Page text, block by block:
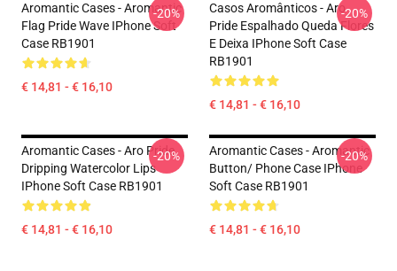
Aromantic Cases - Aromantic
Flag Pride Wave IPhone Soft
Case RB1901
€ 14,81 - € 16,10
-20%
Casos Aromânticos - Aro
Pride Espalhado Queda Flores
E Deixa IPhone Soft Case
RB1901
€ 14,81 - € 16,10
-20%
Aromantic Cases - Aro Pride
Dripping Watercolor Lips
IPhone Soft Case RB1901
€ 14,81 - € 16,10
-20%
Aromantic Cases - Aromantic
Button/ Phone Case IPhone
Soft Case RB1901
€ 14,81 - € 16,10
-20%